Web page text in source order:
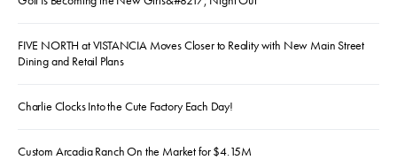
FIVE NORTH at VISTANCIA Moves Closer to Reality with New Main Street
Dining and Retail Plans
Charlie Clocks Into the Cute Factory Each Day!
Custom Arcadia Ranch On the Market for $4.15M